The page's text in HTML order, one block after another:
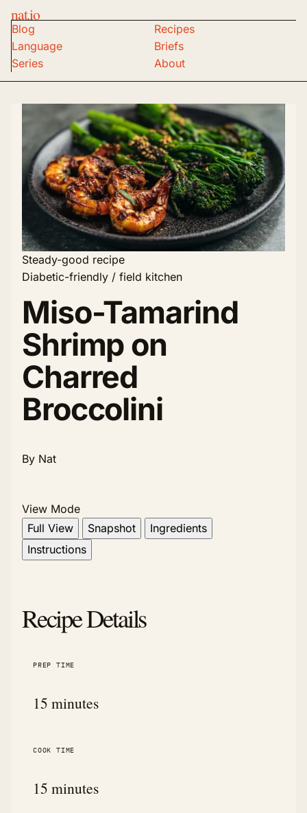
nat.io
Blog
Recipes
Language
Briefs
Series
About
Steady-good recipe
Diabetic-friendly / field kitchen
Miso-Tamarind
Shrimp on
Charred
Broccolini
By Nat
View Mode
Full View
Snapshot
Ingredients
Instructions
Recipe Details
PREP TIME
15 minutes
COOK TIME
15 minutes